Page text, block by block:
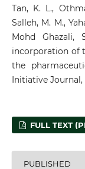
Tan, K. L.,
Salleh, M. M.,
Mohd Ghazali,
incorporation of
the
Initiative Journal,
FULL TEXT
PUBLISHED